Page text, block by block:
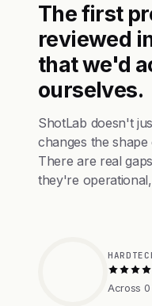
The first
reviewed
that we'd
ourselves.
ShotLab doesn't
changes the
There are real
they're
Across